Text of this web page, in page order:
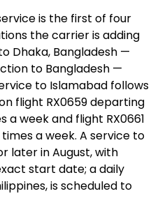
is the first of four
the carrier is adding
Dhaka, Bangladesh —
to Bangladesh —
to Islamabad follows
flight RX0659 departing
a week and flight RX0661
a week. A service to
later in August, with
start date; a daily
is scheduled to